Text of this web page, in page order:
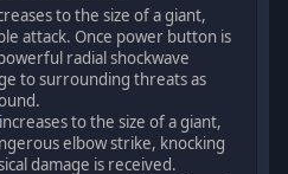
to the size of a giant,
attack. Once power button is
radial shockwave
to surrounding threats as
to the size of a giant,
elbow strike, knocking
damage is received.